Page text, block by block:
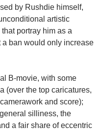
by Rushdie himself,
artistic
portray him as a
ban would only increase
B-movie, with some
(over the top caricatures,
and score);
silliness, the
a fair share of eccentric